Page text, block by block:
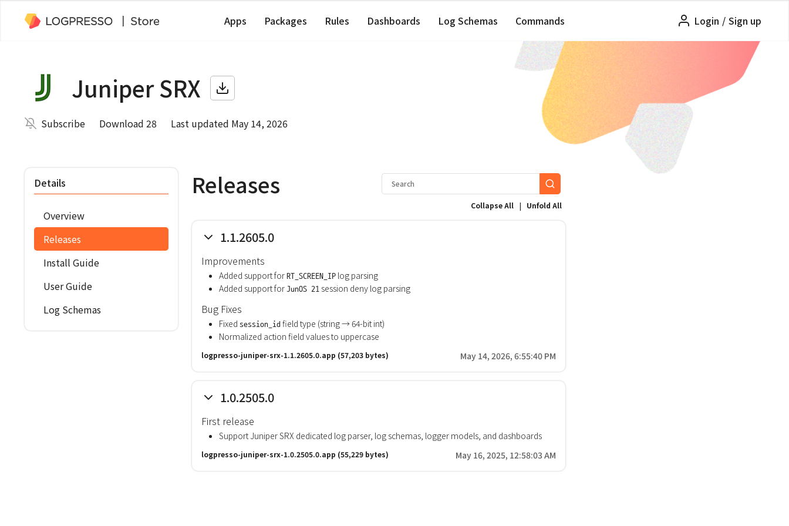
Apps Packages Rules Dashboards Log Schemas Commands Login / Sign up
Juniper SRX
Subscribe Download 28 Last updated May 14, 2026
Details
Overview
Releases
Install Guide
User Guide
Log Schemas
Releases
Collapse All | Unfold All
1.1.2605.0
Improvements
Added support for RT_SCREEN_IP log parsing
Added support for JunOS 21 session deny log parsing
Bug Fixes
Fixed session_id field type (string → 64-bit int)
Normalized action field values to uppercase
logpresso-juniper-srx-1.1.2605.0.app (57,203 bytes) May 14, 2026, 6:55:40 PM
1.0.2505.0
First release
Support Juniper SRX dedicated log parser, log schemas, logger models, and dashboards
logpresso-juniper-srx-1.0.2505.0.app (55,229 bytes) May 16, 2025, 12:58:03 AM